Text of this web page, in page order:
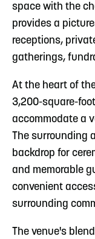
space with the
provides a
receptions,
gatherings,
At the heart of
3,200-square-
accommodate a
The surrounding
backdrop for
and memorable
convenient
surrounding
The venue's